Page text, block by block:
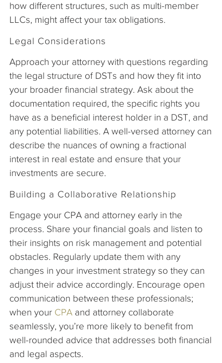
how different structures, such as multi-member
LLCs, might affect your tax obligations.
Legal Considerations
Approach your attorney with questions regarding
the legal structure of DSTs and how they fit into
your broader financial strategy. Ask about the
documentation required, the specific rights you
have as a beneficial interest holder in a DST, and
any potential liabilities. A well-versed attorney can
describe the nuances of owning a fractional
interest in real estate and ensure that your
investments are secure.
Building a Collaborative Relationship
Engage your CPA and attorney early in the
process. Share your financial goals and listen to
their insights on risk management and potential
obstacles. Regularly update them with any
changes in your investment strategy so they can
adjust their advice accordingly. Encourage open
communication between these professionals;
when your CPA and attorney collaborate
seamlessly, you’re more likely to benefit from
well-rounded advice that addresses both financial
and legal aspects.